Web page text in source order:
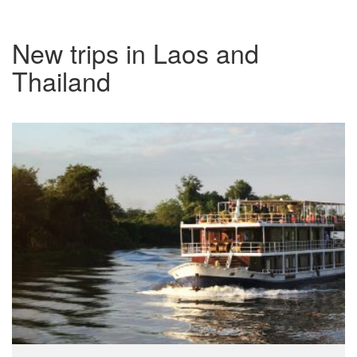
New trips in Laos and
Thailand